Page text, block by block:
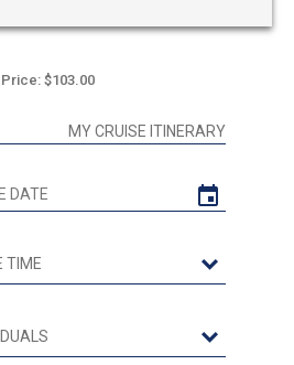
Price: $103.00
MY CRUISE ITINERARY